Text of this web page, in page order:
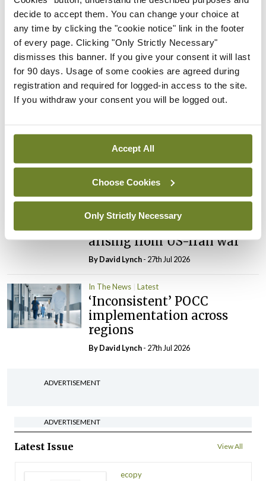
decide to accept them. You can change your choice at
any time by clicking the "cookie notice" link in the footer
of every page. Clicking "Only Strictly Necessary"
dismisses this banner. If you give your consent it will last
for 90 days. Usage of some cookies are agreed during
registration and required for logged-in access to the site.
If you withdraw your consent you will be logged out.
Accept All
Choose Cookies
Only Strictly Necessary
- 27th Jul 2026
In The News Latest
PHN shortage impacting
child health assessments
ByDavid Lynch - 27th Jul 2026
maternity strategy
‘expected this year’
By Niamh Cahill- 27th Jul 2026
In The News Latest
HSE convenes workshop on
possible fuel disruption
arising from US-Iran war
ByDavid Lynch- 27th Jul 2026
In The News Latest
‘Inconsistent’ POCC
implementation across
regions
ByDavid Lynch- 27th Jul 2026
ADVERTISEMENT
ADVERTISEMENT
Latest Issue View All
ecopy